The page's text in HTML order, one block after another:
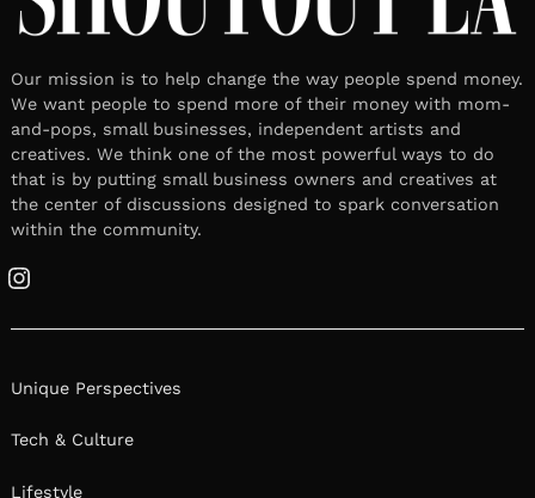
Our mission is to help change the way people spend money.
We want people to spend more of their money with mom-
and-pops, small businesses, independent artists and
creatives. We think one of the most powerful ways to do
that is by putting small business owners and creatives at
the center of discussions designed to spark conversation
within the community.
Instagram
Unique Perspectives
Tech & Culture
Lifestyle